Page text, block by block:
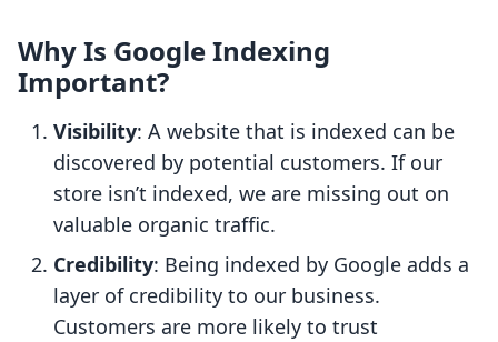
Why Is Google Indexing
Important?
Visibility: A website that is indexed can be
discovered by potential customers. If our
store isn’t indexed, we are missing out on
valuable organic traffic.
Credibility: Being indexed by Google adds a
layer of credibility to our business.
Customers are more likely to trust